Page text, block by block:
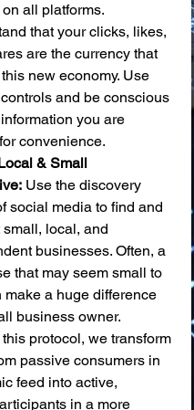
all platforms.
that your clicks, likes,
are the currency that
new economy. Use
and be conscious
you are
convenience.
& Small
Use the discovery
social media to find and
local, and
businesses. Often, a
that may seem small to
make a huge difference
business owner.
protocol, we transform
passive consumers in
feed into active,
in a more